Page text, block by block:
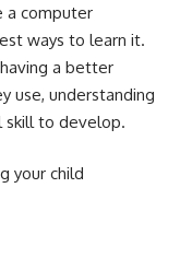
a computer
ways to learn it.
a better
use, understanding
skill to develop.
your child